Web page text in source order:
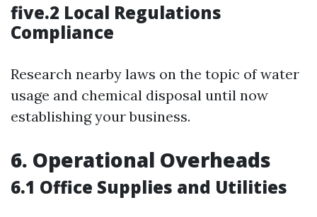
five.2 Local Regulations
Compliance
Research nearby laws on the topic of water
usage and chemical disposal until now
establishing your business.
6. Operational Overheads
6.1 Office Supplies and Utilities